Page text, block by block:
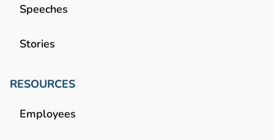
Speeches
Stories
RESOURCES
Employees